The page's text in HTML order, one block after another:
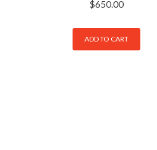
$650.00
ADD TO CART